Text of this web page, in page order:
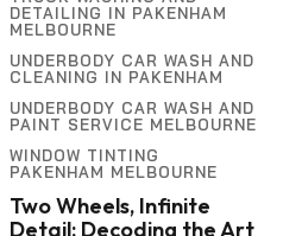
DETAILING IN PAKENHAM
MELBOURNE
UNDERBODY CAR WASH AND
CLEANING IN PAKENHAM
UNDERBODY CAR WASH AND
PAINT SERVICE MELBOURNE
WINDOW TINTING
PAKENHAM MELBOURNE
Two Wheels, Infinite
Detail: Decoding the Art